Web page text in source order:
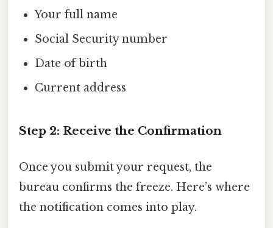
Your full name
Social Security number
Date of birth
Current address
Step 2: Receive the Confirmation
Once you submit your request, the
bureau confirms the freeze. Here’s where
the notification comes into play.